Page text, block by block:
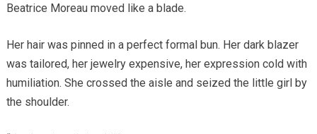
Beatrice Moreau moved like a blade.
Her hair was pinned in a perfect formal bun. Her dark blazer
was tailored, her jewelry expensive, her expression cold with
humiliation. She crossed the aisle and seized the little girl by
the shoulder.